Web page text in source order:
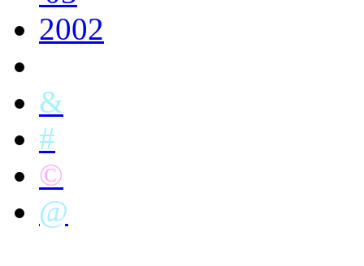
2002
&
#
©
@